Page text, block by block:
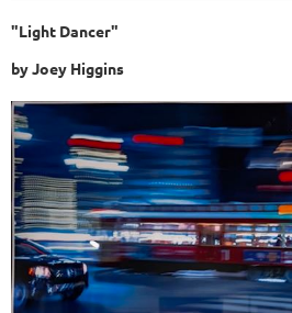
"Light Dancer"
by Joey Higgins